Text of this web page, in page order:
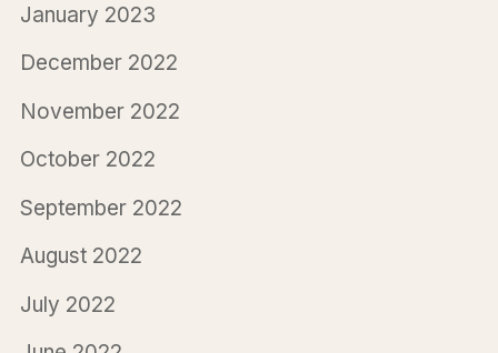
January 2023
December 2022
November 2022
October 2022
September 2022
August 2022
July 2022